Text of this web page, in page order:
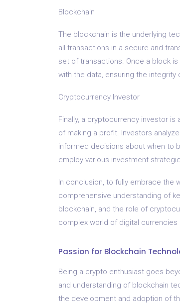
Blockchain
The blockchain is the underlying
all transactions in a secure and
set of transactions. Once a block
with the data, ensuring the integrity
Cryptocurrency Investor
Finally, a cryptocurrency investor
of making a profit. Investors
informed decisions about when to
employ various investment
In conclusion, to fully embrace the
comprehensive understanding of
blockchain, and the role of
complex world of digital
Passion for Blockchain
Being a crypto enthusiast goes
and understanding of blockchain
the development and adoption of